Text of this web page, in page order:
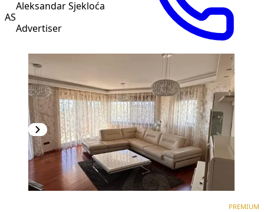
AS
Aleksandar Sjekloća
Advertiser
PREMIUM